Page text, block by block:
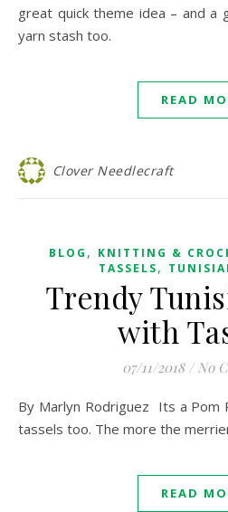
great quick theme idea – and
yarn stash too.
READ
Clover Needlecraft
BLOG , KNITTING &
TASSELS,
Trendy
with
07/11/2018 / No
By Marlyn Rodriguez Its a Pom Pom Party but we invited
tassels too. The more the
READ